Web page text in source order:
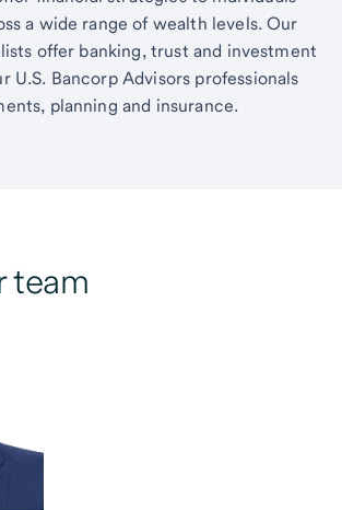
a wide range of wealth levels. Our
offer banking, trust and investment
U.S. Bancorp Advisors professionals
planning and insurance.
team